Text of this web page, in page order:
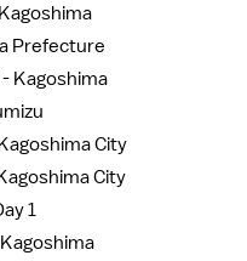
Prefecture
Kagoshima
City
City
1